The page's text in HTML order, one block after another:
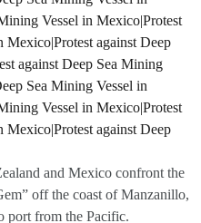
and Mexico confront the
off the coast of Manzanillo,
port from the Pacific.